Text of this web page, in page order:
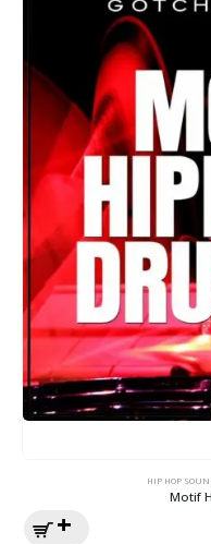
HIP HOP
Motif